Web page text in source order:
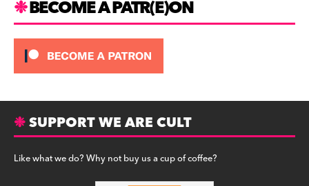
BECOME A PATR(E)ON
SUPPORT WE ARE CULT
Like what we do? Why not buy us a cup of coffee?